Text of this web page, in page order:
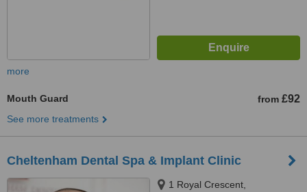
more
Mouth Guard from £92
See more treatments
Cheltenham Dental Spa & Implant Clinic
1 Royal Crescent,